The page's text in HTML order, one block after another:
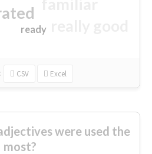
ready
CSV Excel
were used the
most?